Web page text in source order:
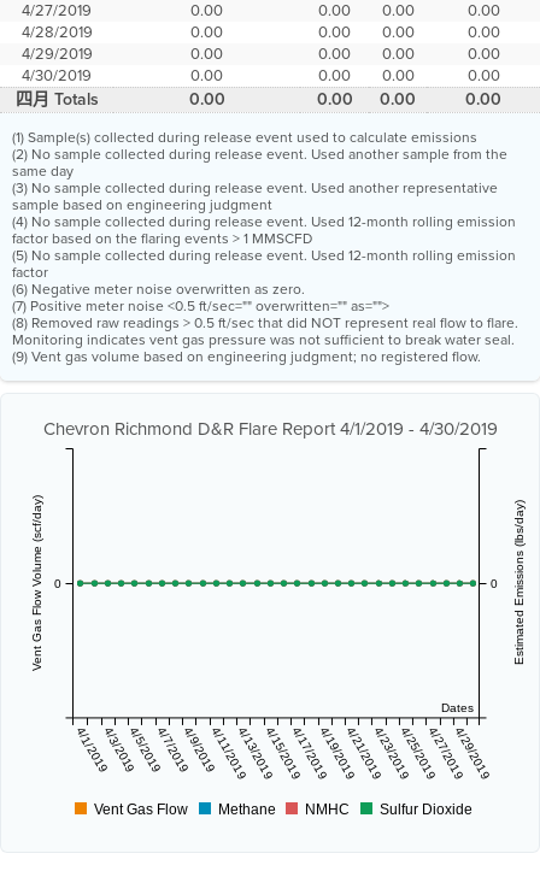
4/27/2019
0.00 0.00 0.00
0.00
4/28/2019
0.00 0.00 0.00
0.00
4/29/2019
0.00 0.00 0.00
0.00
4/30/2019
0.00 0.00 0.00 0.00
四月 Totals 0.00 0.00 0.00 0.00
(1) Sample(s) collected during release event used to calculate emissions
(2) No sample collected during release event. Used another sample from the
same day
(3) No sample collected during release event. Used another representative
sample based on engineering judgment
(4) No sample collected during release event. Used 12-month rolling emission
factor based on the flaring events > 1 MMSCFD
(5) No sample collected during release event. Used 12-month rolling emission
factor
(6) Negative meter noise overwritten as zero.
(7) Positive meter noise <0.5 ft/sec="" overwritten="" as="">
(8) Removed raw readings > 0.5 ft/sec that did NOT represent real flow to flare.
Monitoring indicates vent gas pressure was not sufficient to break water seal.
(9) Vent gas volume based on engineering judgment; no registered flow.
Chevron Richmond D&R Flare Report 4/1/2019 - 4/30/2019
Dates
4/1/20194/3/20194/5/20194/7/20194/9/20194/11/20194/13/20194/15/20194/17/20194/19/20194/21/20194/23/20194/25/20194/27/20194/29/2019
Vent Gas Flow Volume (scf/day) 0 Estimated Emissions (lbs/day)
0
Vent Gas Flow Methane NMHC Sulfur Dioxide